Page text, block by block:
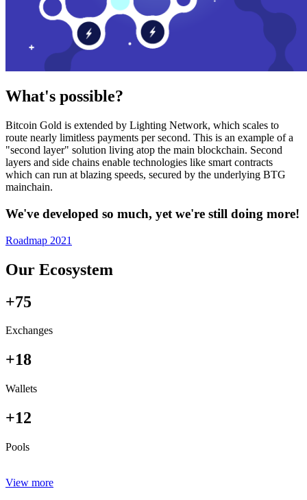
What's possible?
Bitcoin Gold is extended by Lighting Network, which scales to
route nearly limitless payments per second. This is an example of a
"second layer" solution living atop the main blockchain. Second
layers and side chains enable technologies like smart contracts
which can run at blazing speeds, secured by the underlying BTG
mainchain.
We've developed so much, yet we're still doing more!
Roadmap 2021
Our Ecosystem
+75
Exchanges
+18
Wallets
+12
Pools
View more